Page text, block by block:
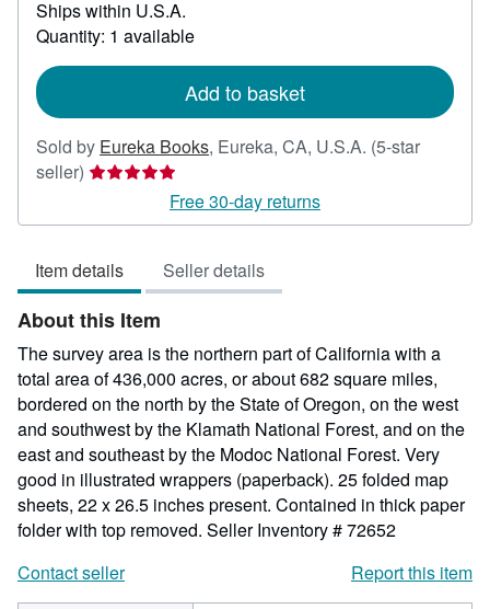
shipping
Ships within U.S.A.
Quantity: 1 available
Add to basket
Sold by Eureka Books, Eureka, CA, U.S.A. (5-star
seller) Seller
5
of
5
stars
Free 30-day returns
Item details Seller details
About this Item
The survey area is the northern part of California with a
total area of 436,000 acres, or about 682 square miles,
bordered on the north by the State of Oregon, on the west
and southwest by the Klamath National Forest, and on the
east and southeast by the Modoc National Forest. Very
good in illustrated wrappers (paperback). 25 folded map
sheets, 22 x 26.5 inches present. Contained in thick paper
folder with top removed. Seller Inventory # 72652
Contact seller
Report this item